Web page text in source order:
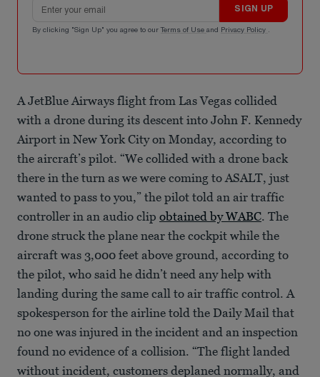
SIGN UP
By clicking "Sign Up" you agree to our Terms of Use and Privacy Policy .
A JetBlue Airways flight from Las Vegas collided
with a drone during its descent into John F. Kennedy
Airport in New York City on Monday, according to
the aircraft’s pilot. “We collided with a drone back
there in the turn as we were coming to ASALT, just
wanted to pass to you,” the pilot told an air traffic
controller in an audio clip obtained by WABC. The
drone struck the plane near the cockpit while the
aircraft was 3,000 feet above ground, according to
the pilot, who said he didn’t need any help with
landing during the same call to air traffic control. A
spokesperson for the airline told the Daily Mail that
no one was injured in the incident and an inspection
found no evidence of a collision. “The flight landed
without incident, customers deplaned normally, and